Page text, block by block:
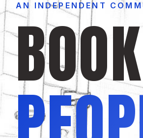
AN INDEPENDENT
BOOK